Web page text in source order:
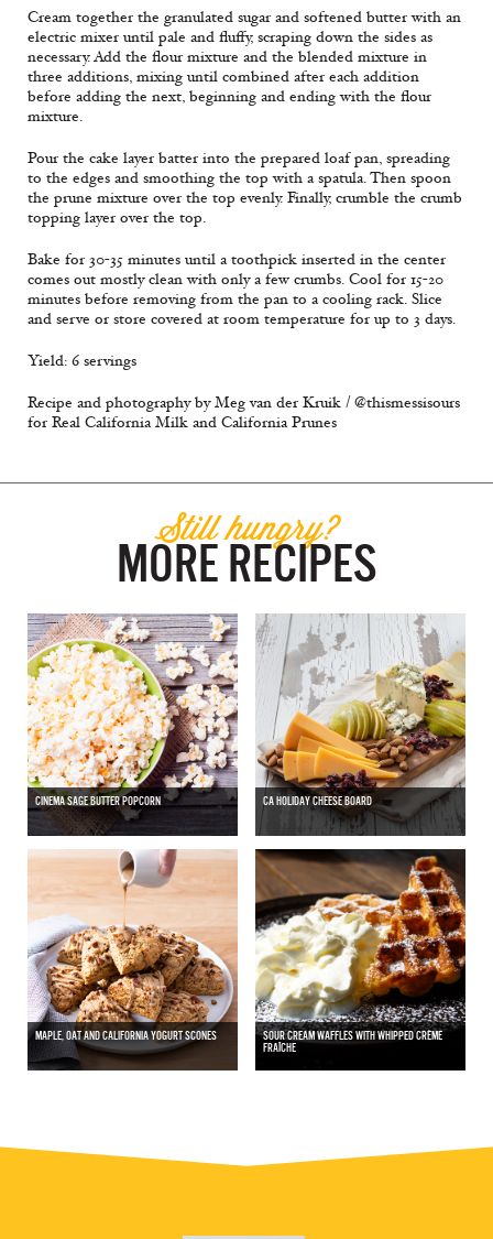
Cream together the granulated sugar and softened butter with an
electric mixer until pale and fluffy, scraping down the sides as
necessary. Add the flour mixture and the blended mixture in
three additions, mixing until combined after each addition
before adding the next, beginning and ending with the flour
mixture.
Pour the cake layer batter into the prepared loaf pan, spreading
to the edges and smoothing the top with a spatula. Then spoon
the prune mixture over the top evenly. Finally, crumble the crumb
topping layer over the top.
Bake for 30-35 minutes until a toothpick inserted in the center
comes out mostly clean with only a few crumbs. Cool for 15-20
minutes before removing from the pan to a cooling rack. Slice
and serve or store covered at room temperature for up to 3 days.
Yield: 6 servings
Recipe and photography by Meg van der Kruik / @thismessisours
for Real California Milk and California Prunes
Still hungry?
MORE RECIPES
CINEMA SAGE BUTTER POPCORN CA HOLIDAY CHEESE BOARD
MAPLE, OAT AND CALIFORNIA YOGURT SCONES
SOUR CREAM WAFFLES WITH WHIPPED CRÈME
FRAÎCHE